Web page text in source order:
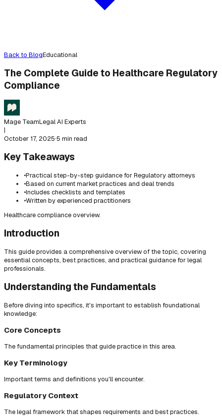
Back to BlogEducational
The Complete Guide to Healthcare Regulatory
Compliance
Mage TeamLegal AI Experts
|
October 17, 2025·5 min read
Key Takeaways
•Practical step-by-step guidance for Regulatory attorneys
•Based on current market practices and deal trends
•Includes checklists and templates
•Written by experienced practitioners
Healthcare compliance overview.
Introduction
This guide provides a comprehensive overview of the topic, covering
essential concepts, best practices, and practical guidance for legal
professionals.
Understanding the Fundamentals
Before diving into specifics, it's important to establish foundational
knowledge:
Core Concepts
The fundamental principles that guide practice in this area.
Key Terminology
Important terms and definitions you'll encounter.
Regulatory Context
The legal framework that shapes requirements and best practices.